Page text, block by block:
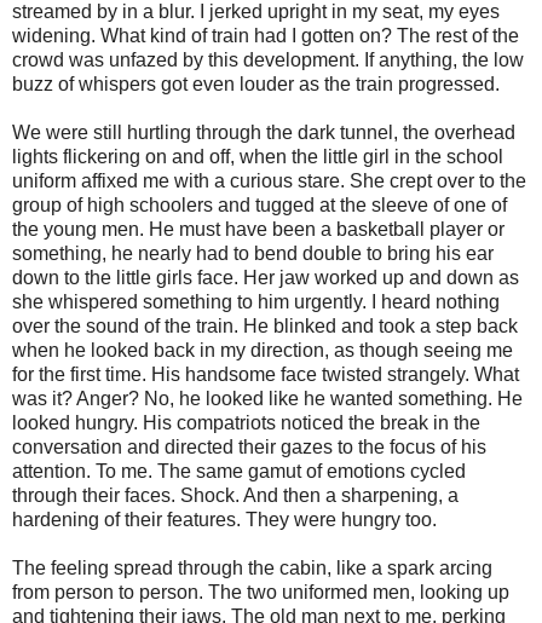
streamed by in a blur. I jerked upright in my seat, my eyes
widening. What kind of train had I gotten on? The rest of the
crowd was unfazed by this development. If anything, the low
buzz of whispers got even louder as the train progressed.
We were still hurtling through the dark tunnel, the overhead
lights flickering on and off, when the little girl in the school
uniform affixed me with a curious stare. She crept over to the
group of high schoolers and tugged at the sleeve of one of
the young men. He must have been a basketball player or
something, he nearly had to bend double to bring his ear
down to the little girls face. Her jaw worked up and down as
she whispered something to him urgently. I heard nothing
over the sound of the train. He blinked and took a step back
when he looked back in my direction, as though seeing me
for the first time. His handsome face twisted strangely. What
was it? Anger? No, he looked like he wanted something. He
looked hungry. His compatriots noticed the break in the
conversation and directed their gazes to the focus of his
attention. To me. The same gamut of emotions cycled
through their faces. Shock. And then a sharpening, a
hardening of their features. They were hungry too.
The feeling spread through the cabin, like a spark arcing
from person to person. The two uniformed men, looking up
and tightening their jaws. The old man next to me, perking